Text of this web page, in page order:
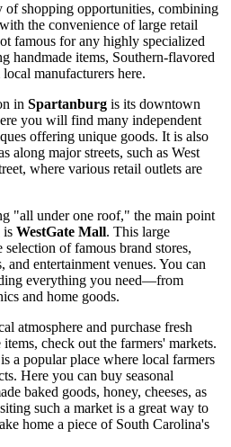
of shopping opportunities, combining
the convenience of large retail
famous for any highly specialized
handmade items, Southern-flavored
manufacturers here.
in Spartanburg is its downtown
you will find many independent
offering unique goods. It is also
along major streets, such as West
where various retail outlets are
"all under one roof," the main point
is WestGate Mall. This large
of famous brand stores,
and entertainment venues. You can
everything you need—from
and home goods.
atmosphere and purchase fresh
check out the farmers' markets.
is a popular place where local farmers
Here you can buy seasonal
baked goods, honey, cheeses, as
such a market is a great way to
home a piece of South Carolina's